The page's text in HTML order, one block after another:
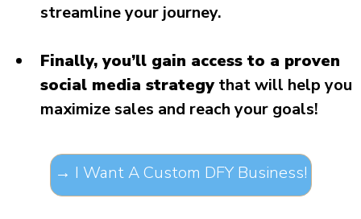
streamline your journey.
Finally, you’ll gain access to a proven
social media strategythat will help you
maximize sales and reach your goals!
→ I Want A Custom DFY Business!